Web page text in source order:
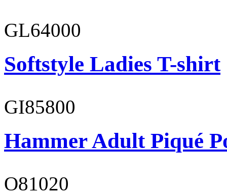
GL64000
Softstyle Ladies T-shirt
GI85800
Hammer Adult Piqué
O81020